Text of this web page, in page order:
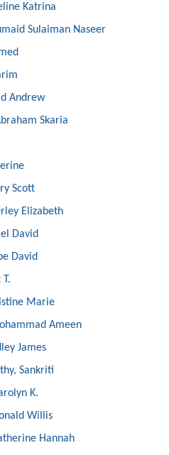
Katrina
Sulaiman Naseer
Andrew
Skaria
Scott
Elizabeth
David
David
Marie
Ameen
James
Sankriti
K.
Willis
Hannah